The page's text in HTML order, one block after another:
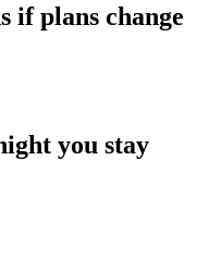
if plans change
you stay